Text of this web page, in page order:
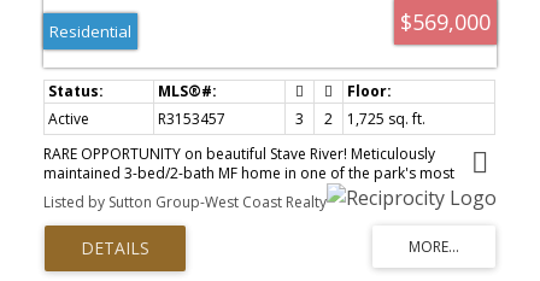
$569,000
Residential
Active R3153457 3 2
1,725 sq. ft.
RARE OPPORTUNITY on beautiful Stave River! Meticulously
maintained 3-bed/2-bath MF home in one of the park's most
sought-after locations. Situated on one of the LARGEST LOTS, this
spacious home features a bright open-concept kitchen, dining &
living area. Generous primary suite offers a WI closet, double
vanity ensuite & ample storage. Relax on the covered patio,
unwind in the PRIVATE HOT TUB or enjoy the fully fenced yard.
Listed by Sutton Group-West Coast Realty